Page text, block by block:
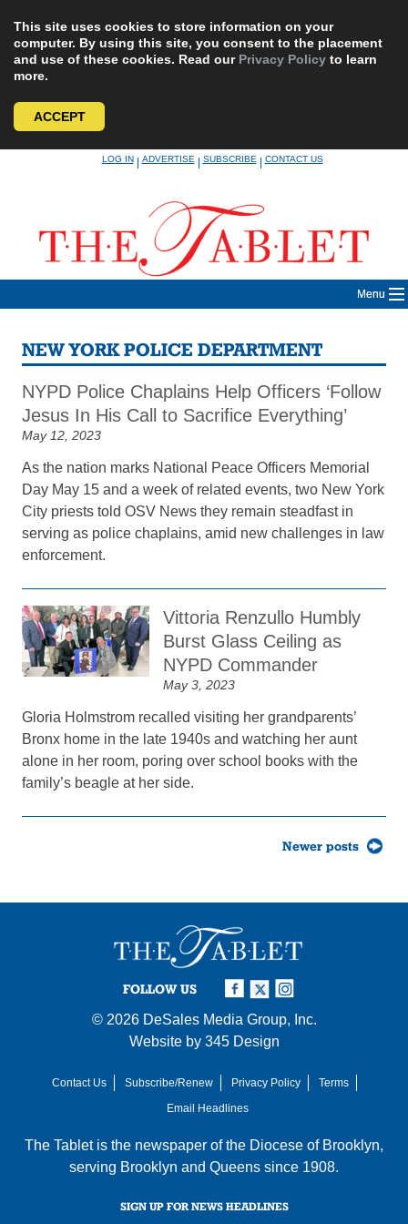
This site uses cookies to store information on your
computer. By using this site, you consent to the placement
and use of these cookies. Read our Privacy Policy to learn
more.
ACCEPT
LOG IN|ADVERTISE|SUBSCRIBE|CONTACT US
Menu
NEW YORK POLICE DEPARTMENT
NYPD Police Chaplains Help Officers ‘Follow
Jesus In His Call to Sacrifice Everything’
May 12, 2023
As the nation marks National Peace Officers Memorial
Day May 15 and a week of related events, two New York
City priests told OSV News they remain steadfast in
serving as police chaplains, amid new challenges in law
enforcement.
Vittoria Renzullo Humbly
Burst Glass Ceiling as
NYPD Commander
May 3, 2023
Gloria Holmstrom recalled visiting her grandparents’
Bronx home in the late 1940s and watching her aunt
alone in her room, poring over school books with the
family’s beagle at her side.
Newer posts
FOLLOW US
© 2026 DeSales Media Group, Inc.
Website by 345 Design
Contact Us Subscribe/Renew Privacy Policy
Terms
Email Headlines
The Tablet is the newspaper of the Diocese of Brooklyn,
serving Brooklyn and Queens since 1908.
SIGN UP FOR NEWS HEADLINES